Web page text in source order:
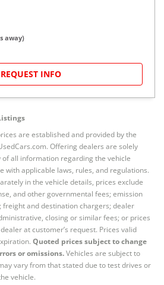
away)
REQUEST INFO
are established and provided by the
Offering dealers are solely
all information regarding the vehicle
with applicable laws, rules, and regulations.
in the vehicle details, prices exclude
and other governmental fees; emission
freight and destination chargers; dealer
closing or similar fees; or prices
at customer’s request. Prices valid
Quoted prices subject to change
or omissions.Vehicles are subject to
vary from that stated due to test drives or
vehicle.